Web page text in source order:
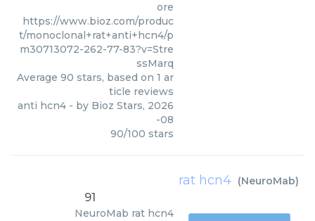
ore
https://www.bioz.com/produc
t/monoclonal+rat+anti+hcn4/p
m30713072-262-77-83?v=Stre
ssMarq
Average 90 stars, based on 1 ar
ticle reviews
anti hcn4 - by Bioz Stars, 2026
-08
90/100 stars
rat hcn4 (NeuroMab)
91
NeuroMab rat hcn4